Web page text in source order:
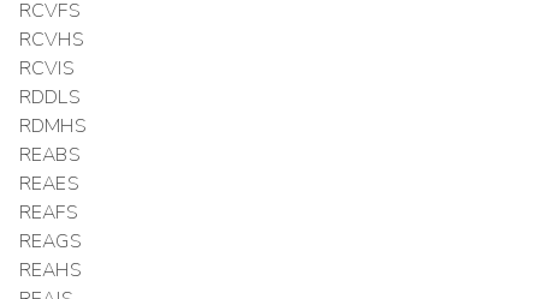
RCVFS
RCVHS
RCVIS
RDDLS
RDMHS
REABS
REAES
REAFS
REAGS
REAHS